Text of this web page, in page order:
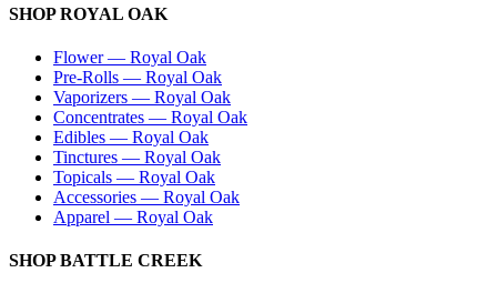
SHOPROYAL OAK
Flower— Royal Oak
Pre-Rolls — Royal Oak
Vaporizers — Royal Oak
Concentrates — Royal Oak
Edibles — Royal Oak
Tinctures — Royal Oak
Topicals — Royal Oak
Accessories — Royal Oak
Apparel — Royal Oak
SHOPBATTLE CREEK